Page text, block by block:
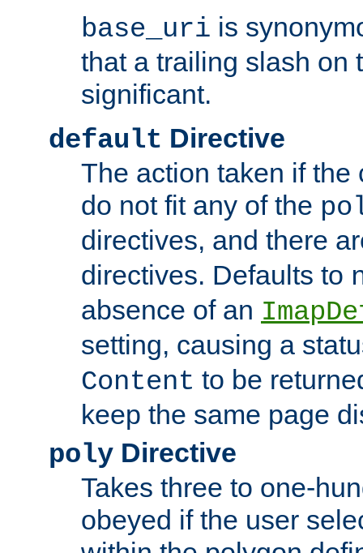
base_uri is
that a trailing slash on
significant.
default Directive
The action taken if the
do not fit any of the
directives, and there
directives. Defaults to
absence of an
setting, causing a
Content to be
keep the same page
poly Directive
Takes three to one-
obeyed if the user